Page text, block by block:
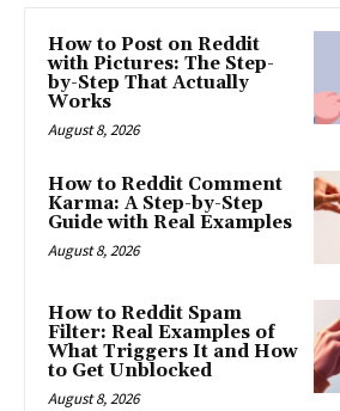
How to Post on Reddit
with Pictures: The Step-
by-Step That Actually
Works
August 8, 2026
How to Reddit Comment
Karma: A Step-by-Step
Guide with Real Examples
August 8, 2026
How to Reddit Spam
Filter: Real Examples of
What Triggers It and How
to Get Unblocked
August 8, 2026